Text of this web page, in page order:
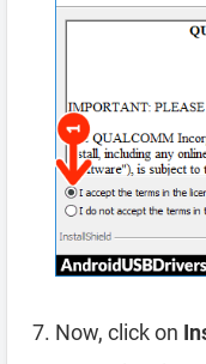
Now, click on